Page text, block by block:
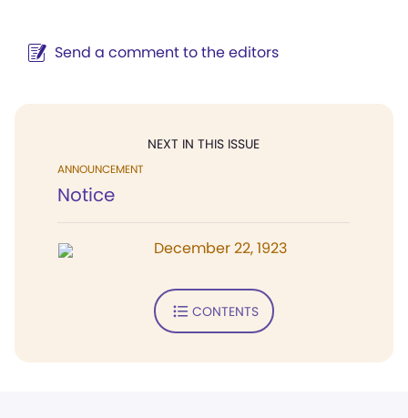
Send a comment to the editors
NEXT IN THIS ISSUE
ANNOUNCEMENT
Notice
December 22, 1923
CONTENTS